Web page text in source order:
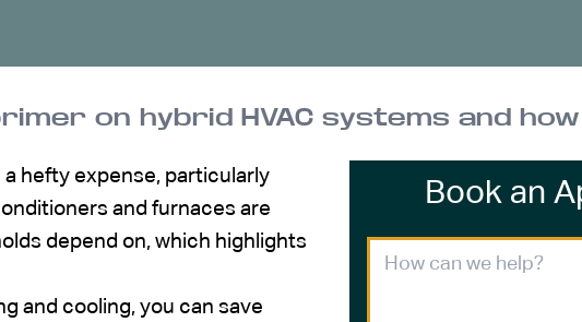
on hybrid HVAC systems and
hefty expense, particularly
and furnaces are
depend on, which highlights
and cooling, you can save
Book an